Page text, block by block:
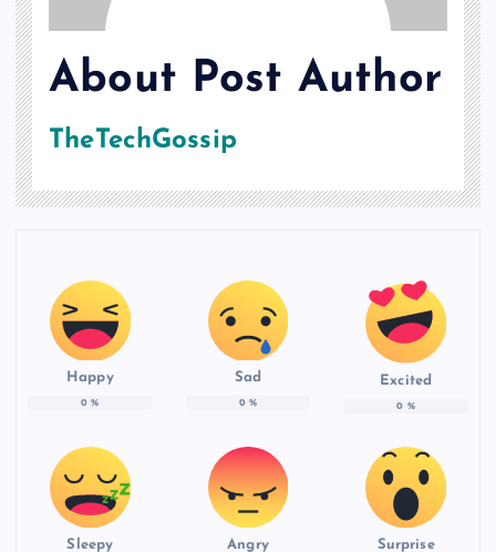
About Post Author
TheTechGossip
Happy
0 %
Sad
0 %
Excited
0 %
Sleepy Angry Surprise